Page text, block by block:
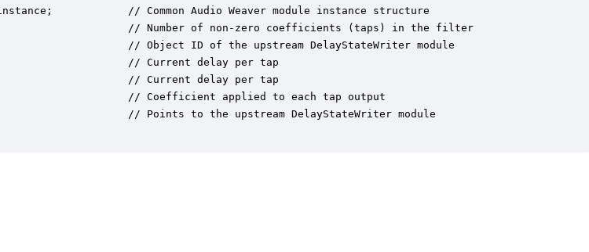
// Common Audio Weaver module instance structure
// Number of non-zero coefficients (taps) in the filter
// Object ID of the upstream DelayStateWriter module
// Current delay per tap
// Current delay per tap
// Coefficient applied to each tap output
// Points to the upstream DelayStateWriter module